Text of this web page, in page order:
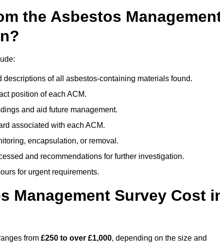
the Asbestos
descriptions of all asbestos-containing materials found.
position of each ACM.
and aid future management.
associated with each ACM.
encapsulation, or removal.
and recommendations for further investigation.
for urgent requirements.
Management Survey Cost
from £250 to over £1,000, depending on the size and